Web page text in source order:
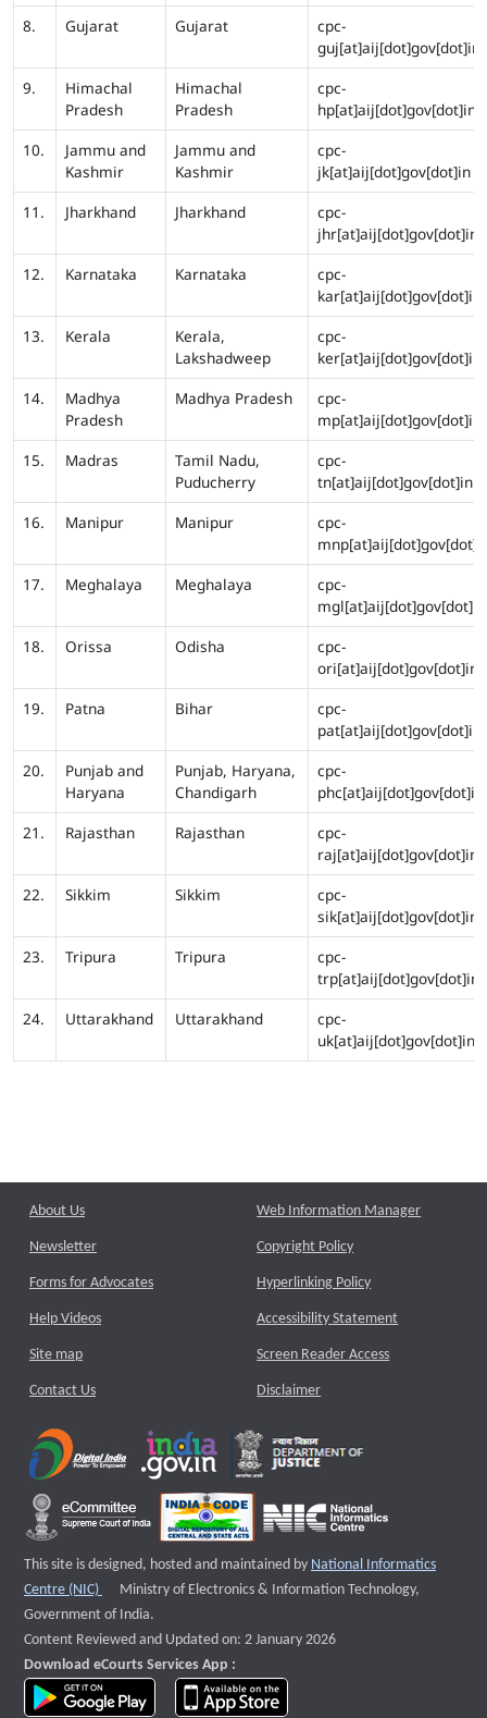
8. Gujarat Gujarat
cpc-
guj[at]aij[dot]gov[dot]in
9.
Himachal
Pradesh
Himachal
Pradesh
cpc-
hp[at]aij[dot]gov[dot]in
10.
Jammu and
Kashmir
Jammu and
Kashmir
cpc-
jk[at]aij[dot]gov[dot]in
11.
Jharkhand Jharkhand
cpc-
jhr[at]aij[dot]gov[dot]in
12.
Karnataka Karnataka
cpc-
kar[at]aij[dot]gov[dot]in
13.
Kerala
Kerala,
Lakshadweep
cpc-
ker[at]aij[dot]gov[dot]in
14.
Madhya
Pradesh
Madhya Pradesh
cpc-
mp[at]aij[dot]gov[dot]in
15.
Madras
Tamil Nadu,
Puducherry
cpc-
tn[at]aij[dot]gov[dot]in
16.
Manipur Manipur
cpc-
17.
Meghalaya Meghalaya
cpc-
mgl[at]aij[dot]gov[dot]in
18.
Orissa Odisha
cpc-
ori[at]aij[dot]gov[dot]in
19.
Patna Bihar
cpc-
pat[at]aij[dot]gov[dot]in
20.
Punjab and
Haryana
Punjab, Haryana,
Chandigarh
cpc-
phc[at]aij[dot]gov[dot]in
21.
Rajasthan Rajasthan
cpc-
raj[at]aij[dot]gov[dot]in
22.
Sikkim Sikkim
cpc-
sik[at]aij[dot]gov[dot]in
23.
Tripura Tripura
cpc-
trp[at]aij[dot]gov[dot]in
24.
Uttarakhand Uttarakhand
cpc-
uk[at]aij[dot]gov[dot]in
About Us
Newsletter
Forms for Advocates
Help Videos
Site map
Contact Us
Web Information Manager
Copyright Policy
Hyperlinking Policy
Accessibility Statement
Screen Reader Access
Disclaimer
This site is designed, hosted and maintained by National Informatics
Centre (NIC)
External website that opens a new window
Ministry of Electronics & Information Technology,
Government of India.
Content Reviewed and Updated on: 2 January 2026
Download eCourts Services App :
download app on Google Play